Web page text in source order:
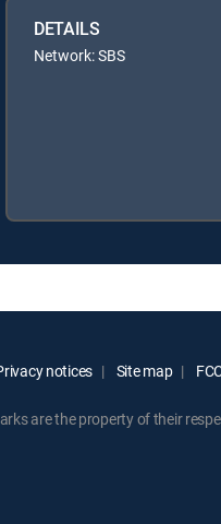
DETAILS
Network: SBS
notices Site map
are the property of their